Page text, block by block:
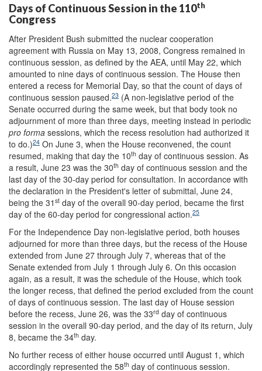
Days of Continuous Session in the 110th
Congress
After President Bush submitted the nuclear cooperation
agreement with Russia on May 13, 2008, Congress remained in
continuous session, as defined by the AEA, until May 22, which
amounted to nine days of continuous session. The House then
entered a recess for Memorial Day, so that the count of days of
continuous session paused.23 (A non-legislative period of the
Senate occurred during the same week, but that body took no
adjournment of more than three days, meeting instead in periodic
pro forma sessions, which the recess resolution had authorized it
to do.)24 On June 3, when the House reconvened, the count
resumed, making that day the 10th day of continuous session. As
a result, June 23 was the 30th day of continuous session and the
last day of the 30-day period for consultation. In accordance with
the declaration in the President's letter of submittal, June 24,
being the 31 st day of the overall 90-day period, became the first
day of the 60-day period for congressional action.25
For the Independence Day non-legislative period, both houses
adjourned for more than three days, but the recess of the House
extended from June 27 through July 7, whereas that of the
Senate extended from July 1 through July 6. On this occasion
again, as a result, it was the schedule of the House, which took
the longer recess, that defined the period excluded from the count
of days of continuous session. The last day of House session
before the recess, June 26, was the 33rd day of continuous
session in the overall 90-day period, and the day of its return, July
8, became the 34th day.
No further recess of either house occurred until August 1, which
accordingly represented the 58th day of continuous session.